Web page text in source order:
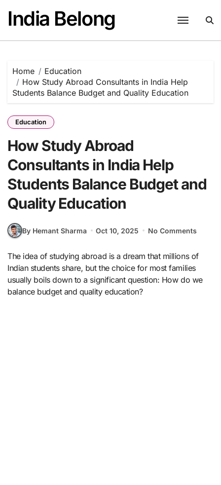
content
India Belong
Home
Education
How Study Abroad Consultants in India Help
Students Balance Budget and Quality Education
Education
How Study Abroad
Consultants in India Help
Students Balance Budget and
Quality Education
By Hemant Sharma Oct 10, 2025 No Comments
The idea of studying abroad is a dream that millions of
Indian students share, but the choice for most families
usually boils down to a significant question: How do we
balance budget and quality education?